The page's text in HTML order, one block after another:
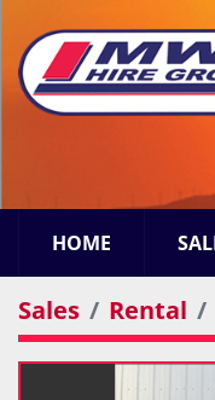
HOME
Sales Rental